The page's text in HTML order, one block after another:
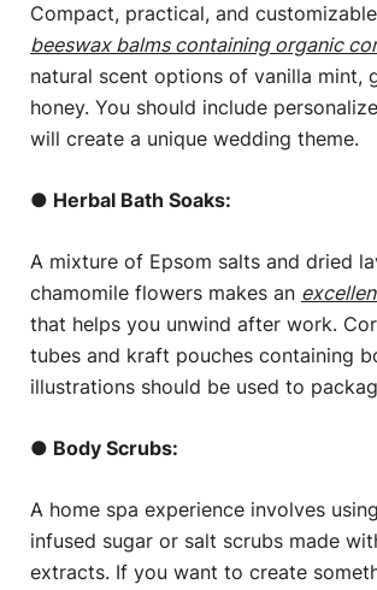
Compact, practical, and
beeswax balms containing organic
natural scent options of vanilla mint,
honey. You should include
will create a unique wedding theme.
● Herbal Bath Soaks:
A mixture of Epsom salts and dried
chamomile flowers makes an
that helps you unwind after work.
tubes and kraft pouches containing
illustrations should be used to
● Body Scrubs:
A home spa experience involves
infused sugar or salt scrubs made
extracts. If you want to create